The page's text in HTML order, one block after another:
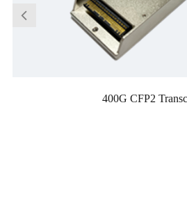
400G CFP2